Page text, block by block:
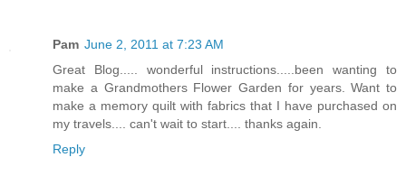
Pam June 2, 2011 at 7:23 AM
Great Blog..... wonderful instructions.....been wanting to
make a Grandmothers Flower Garden for years. Want to
make a memory quilt with fabrics that I have purchased on
my travels.... can't wait to start.... thanks again.
Reply